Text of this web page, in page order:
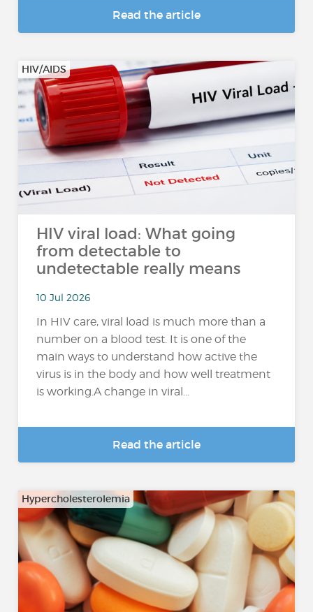
Read the article
HIV/AIDS
HIV viral load: What going
from detectable to
undetectable really means
10 Jul 2026
In HIV care, viral load is much more than a
number on a blood test. It is one of the
main ways to understand how active the
virus is in the body and how well treatment
is working.A change in viral...
Read the article
Hypercholesterolemia